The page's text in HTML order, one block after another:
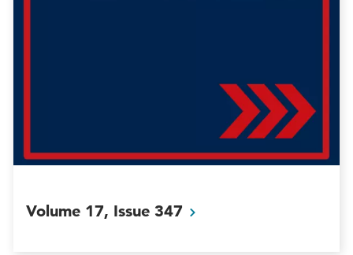
Volume 17, Issue 347